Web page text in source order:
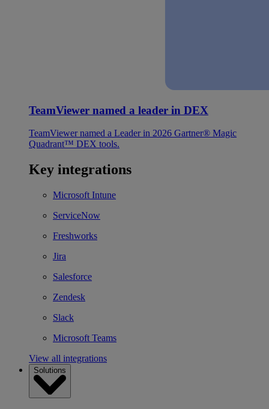
TeamViewer named a leader in DEX
TeamViewer named a Leader in 2026 Gartner® Magic
Quadrant™ DEX tools.
Key integrations
Microsoft Intune
ServiceNow
Freshworks
Jira
Salesforce
Zendesk
Slack
Microsoft Teams
View all integrations
Solutions